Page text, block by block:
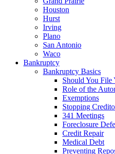
Houston
Hurst
Irving
Plano
San Antonio
Waco
Bankruptcy
Bankruptcy Basics
Should You File
Role of the
Exemptions
Stopping
341 Meetings
Foreclosure
Credit Repair
Medical Debt
Preventing